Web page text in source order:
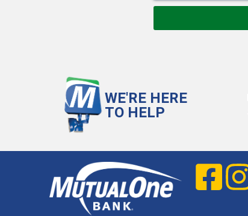
WE'RE HERE
TO HELP